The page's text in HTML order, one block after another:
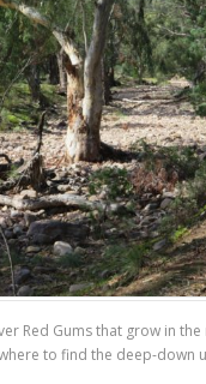
Red Gums that grow in
to find the deep-down